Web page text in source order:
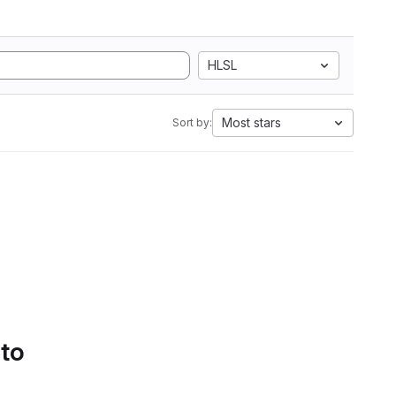
HLSL
Sort by: Most stars